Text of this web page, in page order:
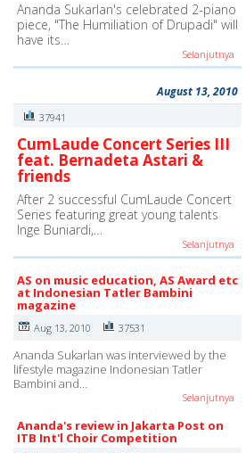
Ananda Sukarlan's celebrated 2-piano
piece, "The Humiliation of Drupadi" will
have its…
Selanjutnya
August 13, 2010
37941
CumLaude Concert Series III
feat. Bernadeta Astari &
friends
After 2 successful CumLaude Concert
Series featuring great young talents
Inge Buniardi,…
Selanjutnya
AS on music education, AS Award etc
at Indonesian Tatler Bambini
magazine
Aug 13, 2010 37531
Ananda Sukarlan was interviewed by the
lifestyle magazine Indonesian Tatler
Bambini and…
Selanjutnya
Ananda's review in Jakarta Post on
ITB Int'l Choir Competition